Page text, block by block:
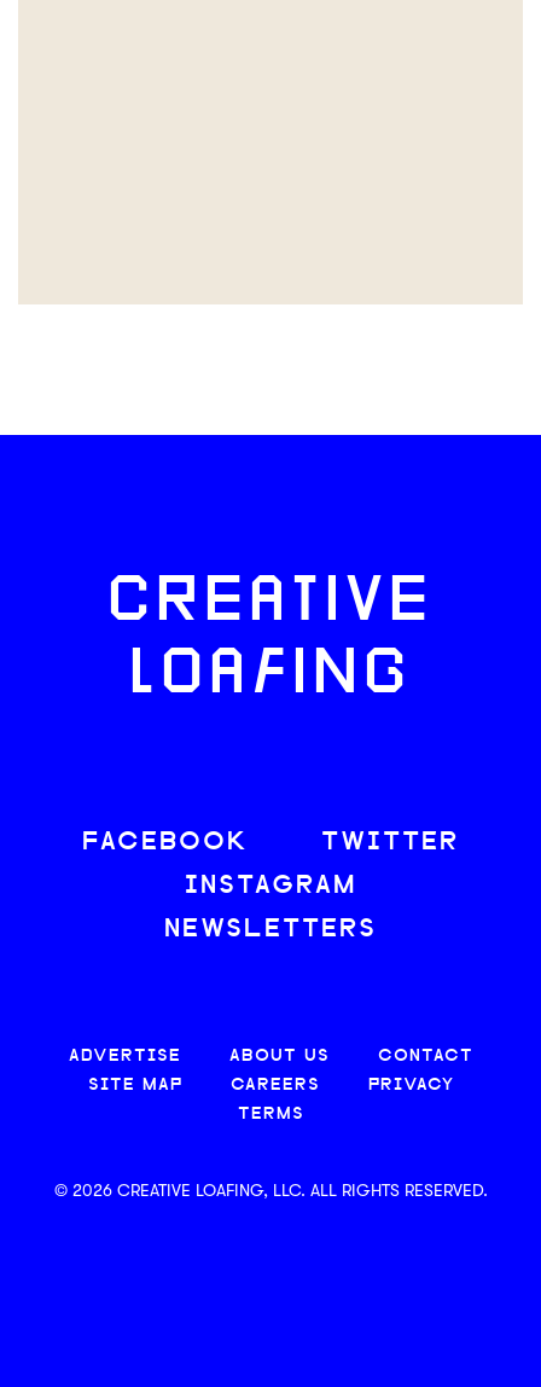
CREATIVE
LOAFING
FACEBOOK
TWITTER
INSTAGRAM
NEWSLETTERS
ADVERTISE ABOUT US
CONTACT
SITE MAP
CAREERS
PRIVACY
TERMS
© 2026 CREATIVE LOAFING, LLC. ALL RIGHTS RESERVED.